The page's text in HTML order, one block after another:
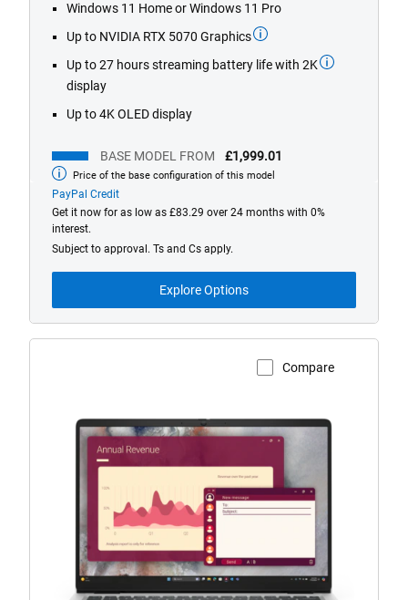
reviews
Windows 11 Home or Windows 11 Pro
Up to NVIDIA RTX 5070 Graphics
Up to 27 hours streaming battery life with 2K
display
Up to 4K OLED display
BASE MODEL FROM £1,999.01
Base
model
from
Price of the base configuration of this model
PayPal Credit
Get it now for as low as £83.29 over 24 months with 0%
interest.
Subject to approval. Ts and Cs apply.
Explore Options
Compare
View Product Page
Dell
HD/FHD
Camera